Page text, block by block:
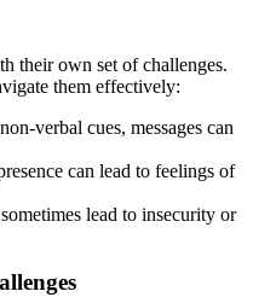
their own set of challenges.
them effectively:
verbal cues, messages can
can lead to feelings of
lead to insecurity or